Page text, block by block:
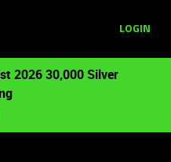
LOGIN
2026 30,000 Silver